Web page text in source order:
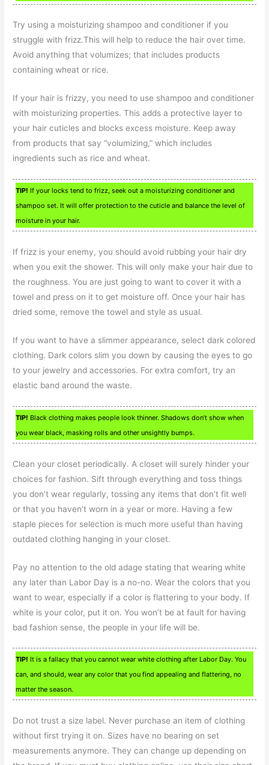
Try using a moisturizing shampoo and conditioner if you
struggle with frizz.This will help to reduce the hair over time.
Avoid anything that volumizes; that includes products
containing wheat or rice.
If your hair is frizzy, you need to use shampoo and conditioner
with moisturizing properties. This adds a protective layer to
your hair cuticles and blocks excess moisture. Keep away
from products that say “volumizing,” which includes
ingredients such as rice and wheat.
TIP! If your locks tend to frizz, seek out a moisturizing conditioner and
shampoo set. It will offer protection to the cuticle and balance the level of
moisture in your hair.
If frizz is your enemy, you should avoid rubbing your hair dry
when you exit the shower. This will only make your hair due to
the roughness. You are just going to want to cover it with a
towel and press on it to get moisture off. Once your hair has
dried some, remove the towel and style as usual.
If you want to have a slimmer appearance, select dark colored
clothing. Dark colors slim you down by causing the eyes to go
to your jewelry and accessories. For extra comfort, try an
elastic band around the waste.
TIP! Black clothing makes people look thinner. Shadows don’t show when
you wear black, masking rolls and other unsightly bumps.
Clean your closet periodically. A closet will surely hinder your
choices for fashion. Sift through everything and toss things
you don’t wear regularly, tossing any items that don’t fit well
or that you haven’t worn in a year or more. Having a few
staple pieces for selection is much more useful than having
outdated clothing hanging in your closet.
Pay no attention to the old adage stating that wearing white
any later than Labor Day is a no-no. Wear the colors that you
want to wear, especially if a color is flattering to your body. If
white is your color, put it on. You won’t be at fault for having
bad fashion sense, the people in your life will be.
TIP! It is a fallacy that you cannot wear white clothing after Labor Day. You
can, and should, wear any color that you find appealing and flattering, no
matter the season.
Do not trust a size label. Never purchase an item of clothing
without first trying it on. Sizes have no bearing on set
measurements anymore. They can change up depending on